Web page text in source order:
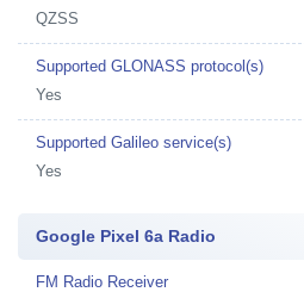
QZSS
Supported GLONASS protocol(s)
Yes
Supported Galileo service(s)
Yes
Google Pixel 6a Radio
FM Radio Receiver